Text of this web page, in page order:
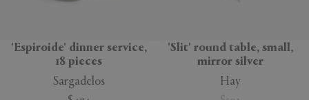
'Espiroide' dinner service,
18 pieces
Sargadelos
'Slit' round table, small,
mirror silver
Hay